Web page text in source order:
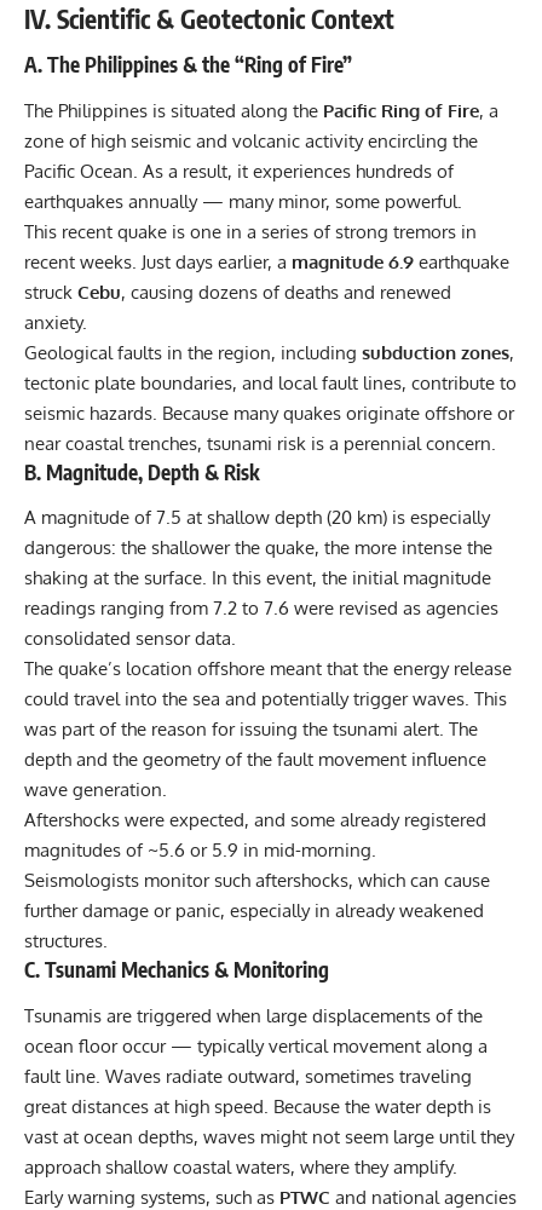
IV. Scientific & Geotectonic Context
A. The Philippines & the “Ring of Fire”
The Philippines is situated along the Pacific Ring of Fire, a
zone of high seismic and volcanic activity encircling the
Pacific Ocean. As a result, it experiences hundreds of
earthquakes annually — many minor, some powerful.
This recent quake is one in a series of strong tremors in
recent weeks. Just days earlier, a magnitude 6.9 earthquake
struck Cebu, causing dozens of deaths and renewed
anxiety.
Geological faults in the region, including subduction zones,
tectonic plate boundaries, and local fault lines, contribute to
seismic hazards. Because many quakes originate offshore or
near coastal trenches, tsunami risk is a perennial concern.
B. Magnitude, Depth & Risk
A magnitude of 7.5 at shallow depth (20 km) is especially
dangerous: the shallower the quake, the more intense the
shaking at the surface. In this event, the initial magnitude
readings ranging from 7.2 to 7.6 were revised as agencies
consolidated sensor data.
The quake’s location offshore meant that the energy release
could travel into the sea and potentially trigger waves. This
was part of the reason for issuing the tsunami alert. The
depth and the geometry of the fault movement influence
wave generation.
Aftershocks were expected, and some already registered
magnitudes of ~5.6 or 5.9 in mid-morning.
Seismologists monitor such aftershocks, which can cause
further damage or panic, especially in already weakened
structures.
C. Tsunami Mechanics & Monitoring
Tsunamis are triggered when large displacements of the
ocean floor occur — typically vertical movement along a
fault line. Waves radiate outward, sometimes traveling
great distances at high speed. Because the water depth is
vast at ocean depths, waves might not seem large until they
approach shallow coastal waters, where they amplify.
Early warning systems, such as PTWC and national agencies